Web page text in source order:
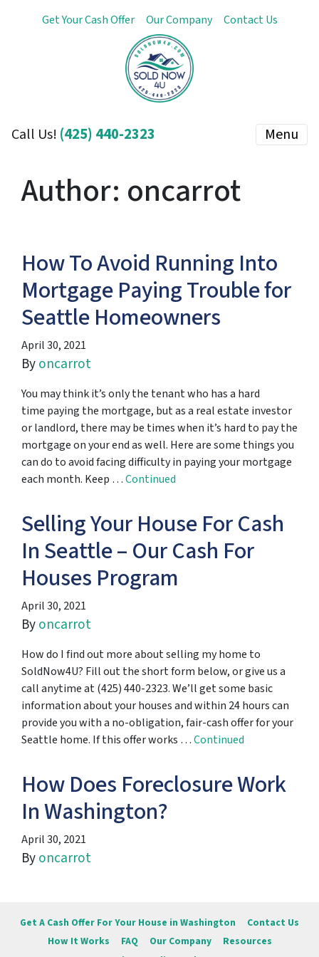
Get Your Cash Offer Our Company Contact Us
Call Us! (425) 440-2323 Menu
Author: oncarrot
How To Avoid Running Into
Mortgage Paying Trouble for
Seattle Homeowners
April 30, 2021
Byoncarrot
You may think it’s only the tenant who has a hard
time paying the mortgage, but as a real estate investor
or landlord, there may be times when it’s hard to pay the
mortgage on your end as well. Here are some things you
can do to avoid facing difficulty in paying your mortgage
each month. Keep …Continued
Selling Your House For Cash
In Seattle – Our Cash For
Houses Program
April 30, 2021
Byoncarrot
How do I find out more about selling my home to
SoldNow4U? Fill out the short form below, or give us a
call anytime at (425) 440-2323. We’ll get some basic
information about your houses and within 24 hours can
provide you with a no-obligation, fair-cash offer for your
Seattle home. If this offer works …Continued
How Does Foreclosure Work
In Washington?
April 30, 2021
Byoncarrot
Get A Cash Offer For Your House in Washington
Contact Us
How It Works
FAQ Our Company
Resources